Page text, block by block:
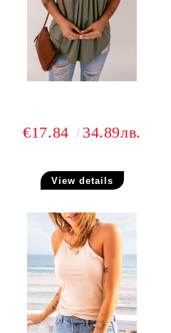
€17.84 34.89лв.
View details